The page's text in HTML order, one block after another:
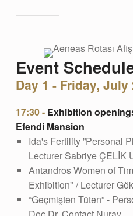
Event
Day 1 - Friday, July
17:30 -Exhibition
Efendi Mansion
Ida's Fertility ”Personal
Lecturer Sabriye ÇELİK
Antandros Women of
Exhibition" / Lecturer
“Geçmişten Tüten” -